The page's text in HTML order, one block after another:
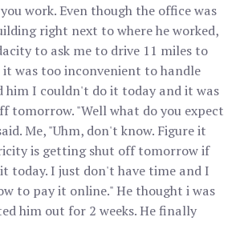
work. Even though the office was
right next to where he worked,
to ask me to drive 11 miles to
it was too inconvenient to handle
him I couldn't do it today and it was
tomorrow. "Well what do you expect
Me, "Uhm, don't know. Figure it
is getting shut off tomorrow if
today. I just don't have time and I
to pay it online." He thought i was
him out for 2 weeks. He finally